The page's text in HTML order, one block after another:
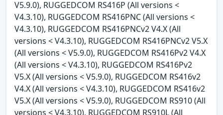
V5.9.0), RUGGEDCOM RS416P (All versions <
V4.3.10), RUGGEDCOM RS416PNC (All versions <
V4.3.10), RUGGEDCOM RS416PNCv2 V4.X (All
versions < V4.3.10), RUGGEDCOM RS416PNCv2 V5.X
(All versions < V5.9.0), RUGGEDCOM RS416Pv2 V4.X
(All versions < V4.3.10), RUGGEDCOM RS416Pv2
V5.X (All versions < V5.9.0), RUGGEDCOM RS416v2
V4.X (All versions < V4.3.10), RUGGEDCOM RS416v2
V5.X (All versions < V5.9.0), RUGGEDCOM RS910 (All
versions < V4.3.10), RUGGEDCOM RS910L (All